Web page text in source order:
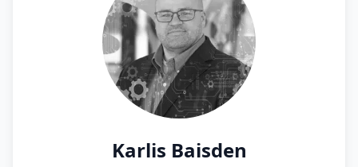
Karlis Baisden